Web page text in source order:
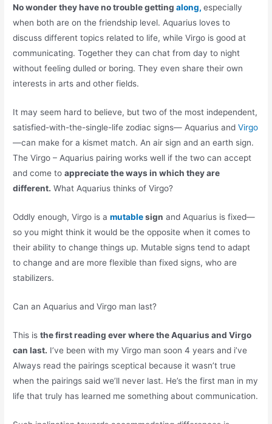
No wonder they have no trouble gettingalong, especially
when both are on the friendship level. Aquarius loves to
discuss different topics related to life, while Virgo is good at
communicating. Together they can chat from day to night
without feeling dulled or boring. They even share their own
interests in arts and other fields.
It may seem hard to believe, but two of the most independent,
satisfied-with-the-single-life zodiac signs— Aquarius andVirgo
—can make for a kismet match. An air sign and an earth sign.
The Virgo – Aquarius pairing works well if the two can accept
and come toappreciate the ways in which they are
different. What Aquarius thinks of Virgo?
Oddly enough, Virgo is amutablesign and Aquarius is fixed—
so you might think it would be the opposite when it comes to
their ability to change things up. Mutable signs tend to adapt
to change and are more flexible than fixed signs, who are
stabilizers.
Can an Aquarius and Virgo man last?
This isthe first reading ever where the Aquarius and Virgo
can last. I’ve been with my Virgo man soon 4 years and i’ve
Always read the pairings sceptical because it wasn’t true
when the pairings said we’ll never last. He’s the first man in my
life that truly has learned me something about communication.